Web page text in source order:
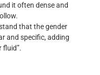
it often dense and
that the gender
and specific, adding
fluid”.